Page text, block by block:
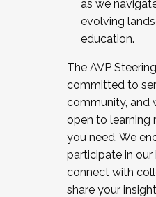
as we
evolving
education.
The AVP
committed to
community, and
open to learning
you need. We
participate in our
connect with
share your